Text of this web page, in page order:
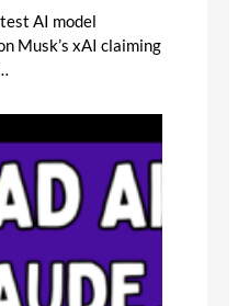
AI model
Musk’s xAI claiming